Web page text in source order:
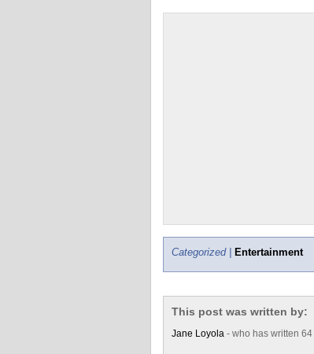
Categorized | Entertainment
This post was written by:
Jane Loyola - who has written